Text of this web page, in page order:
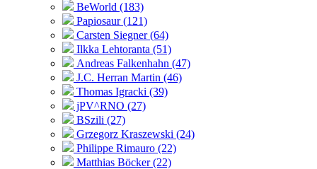
BeWorld (183)
Papiosaur (121)
Carsten Siegner (64)
Ilkka Lehtoranta (51)
Andreas Falkenhahn (47)
J.C. Herran Martin (46)
Thomas Igracki (39)
jPV^RNO (27)
BSzili (27)
Grzegorz Kraszewski (24)
Philippe Rimauro (22)
Matthias Böcker (22)